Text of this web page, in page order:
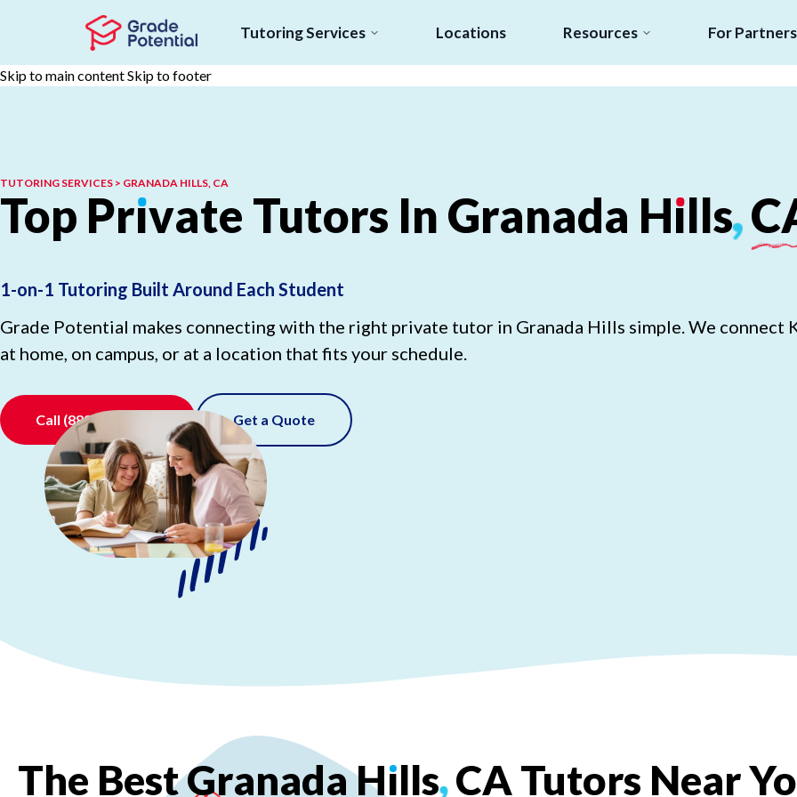
Skip to main contentSkip to footer
Tutoring Services Locations Resources For Partners
TUTORING SERVICES > GRANADA HILLS, CA
Top Prıvate Tutors In Granada Hılls,
1-on-1 Tutoring Built Around Each Student
Grade Potential makes connecting with the right private tutor in Granada Hills simple. We
at home, on campus, or at a location that fits your schedule.
Call (888) 520-0511 Get a Quote
The BestGranadaHılls,CATutors Near